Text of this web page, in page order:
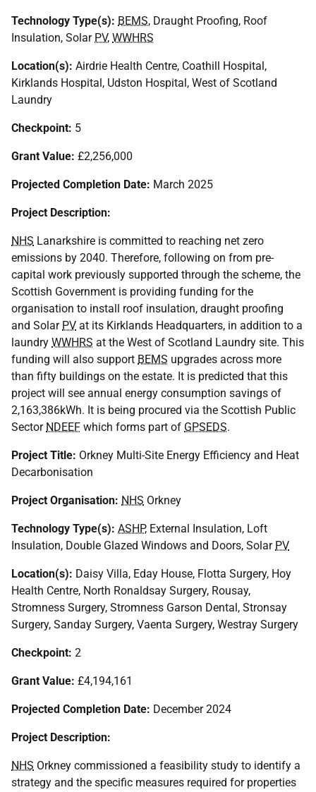
Technology Type(s): BEMS, Draught Proofing, Roof
Insulation, Solar PV, WWHRS
Location(s): Airdrie Health Centre, Coathill Hospital,
Kirklands Hospital, Udston Hospital, West of Scotland
Laundry
Checkpoint: 5
Grant Value: £2,256,000
Projected Completion Date: March 2025
Project Description:
NHS Lanarkshire is committed to reaching net zero
emissions by 2040. Therefore, following on from pre-
capital work previously supported through the scheme, the
Scottish Government is providing funding for the
organisation to install roof insulation, draught proofing
and Solar PV at its Kirklands Headquarters, in addition to a
laundry WWHRS at the West of Scotland Laundry site. This
funding will also support BEMS upgrades across more
than fifty buildings on the estate. It is predicted that this
project will see annual energy consumption savings of
2,163,386kWh. It is being procured via the Scottish Public
Sector NDEEF which forms part of GPSEDS.
Project Title: Orkney Multi-Site Energy Efficiency and Heat
Decarbonisation
Project Organisation: NHS Orkney
Technology Type(s): ASHP, External Insulation, Loft
Insulation, Double Glazed Windows and Doors, Solar PV
Location(s): Daisy Villa, Eday House, Flotta Surgery, Hoy
Health Centre, North Ronaldsay Surgery, Rousay,
Stromness Surgery, Stromness Garson Dental, Stronsay
Surgery, Sanday Surgery, Vaenta Surgery, Westray Surgery
Checkpoint: 2
Grant Value: £4,194,161
Projected Completion Date: December 2024
Project Description:
NHS Orkney commissioned a feasibility study to identify a
strategy and the specific measures required for properties